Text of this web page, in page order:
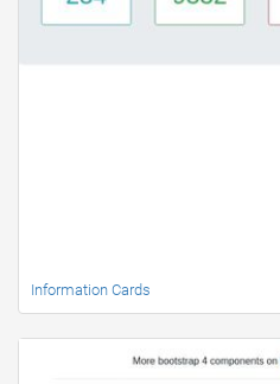
Information Cards